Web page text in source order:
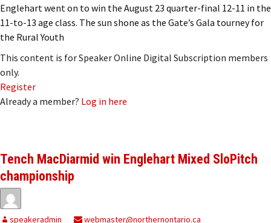
Englehart went on to win the August 23 quarter-final 12-11 in the
11-to-13 age class. The sun shone as the Gate’s Gala tourney for
the Rural Youth
This content is for Speaker Online Digital Subscription members
only.
Register
Already a member? Log in here
Tench MacDiarmid win Englehart Mixed SloPitch
championship
speakeradmin webmaster@northernontario.ca